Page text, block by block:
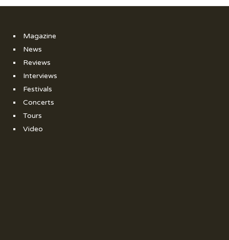
Magazine
News
Reviews
Interviews
Festivals
Concerts
Tours
Video